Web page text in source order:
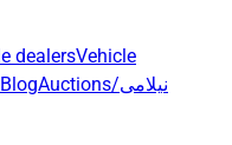
dealersVehicle
Blog Auctions/نیلامی